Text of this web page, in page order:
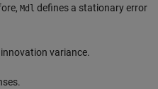
Mdl defines a stationary error
variance.